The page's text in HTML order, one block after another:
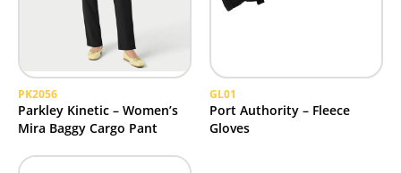
PK2056
Parkley Kinetic – Women’s
Mira Baggy Cargo Pant
GL01
Port Authority – Fleece
Gloves